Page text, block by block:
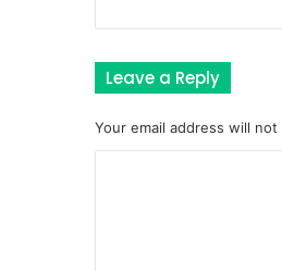
Leave a Reply
Your email address will